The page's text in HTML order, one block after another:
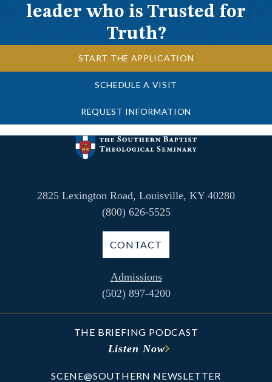
leader who is Trusted for
Truth?
START THE APPLICATION
SCHEDULE A VISIT
REQUEST INFORMATION
2825 Lexington Road, Louisville, KY 40280
(800) 626-5525
CONTACT
Admissions
(502) 897-4200
THE BRIEFING PODCAST
Listen Now
SCENE@SOUTHERN NEWSLETTER